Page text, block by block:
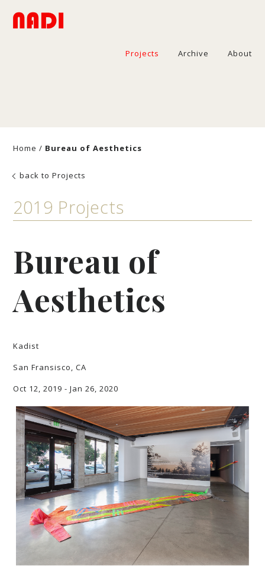
Projects Archive About
Home / Bureau of Aesthetics
back to Projects
2019 Projects
Bureau of
Aesthetics
Kadist
San Fransisco, CA
Oct 12, 2019 - Jan 26, 2020